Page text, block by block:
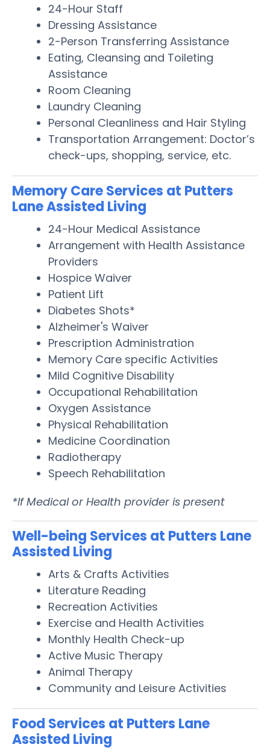
24-Hour Staff
Dressing Assistance
2-Person Transferring Assistance
Eating, Cleansing and Toileting
Assistance
Room Cleaning
Laundry Cleaning
Personal Cleanliness and Hair Styling
Transportation Arrangement: Doctor’s
check-ups, shopping, service, etc.
Memory Care Services at Putters
Lane Assisted Living
24-Hour Medical Assistance
Arrangement with Health Assistance
Providers
Hospice Waiver
Patient Lift
Diabetes Shots*
Alzheimer's Waiver
Prescription Administration
Memory Care specific Activities
Mild Cognitive Disability
Occupational Rehabilitation
Oxygen Assistance
Physical Rehabilitation
Medicine Coordination
Radiotherapy
Speech Rehabilitation
*If Medical or Health provider is present
Well-being Services at Putters Lane
Assisted Living
Arts & Crafts Activities
Literature Reading
Recreation Activities
Exercise and Health Activities
Monthly Health Check-up
Active Music Therapy
Animal Therapy
Community and Leisure Activities
Food Services at Putters Lane
Assisted Living